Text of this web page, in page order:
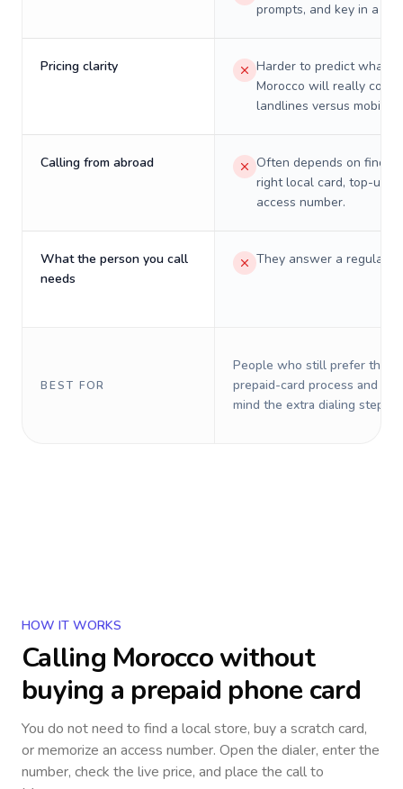
prompts, and key in a PIN.
Pricing clarity
Harder to predict what a
Morocco will really cost
landlines versus mobiles.
Calling from abroad
Often depends on
right local card, top-up,
access number.
What the person you call
needs
They answer a regular
BEST FOR
People who still prefer the
prepaid-card process and do
mind the extra dialing steps.
HOW IT WORKS
Calling Moroccowithout
buying a prepaid phone card
You do not need to find a local store, buy a scratch card,
or memorize an access number. Open the dialer, enter the
number, check the live price, and place the call to